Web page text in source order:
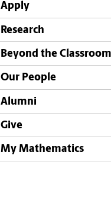
Apply
Research
Beyond the Classroom
Our People
Alumni
Give
My Mathematics